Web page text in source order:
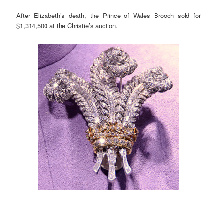
After Elizabeth’s death, the Prince of Wales Brooch sold for
$1,314,500 at the Christie’s auction.